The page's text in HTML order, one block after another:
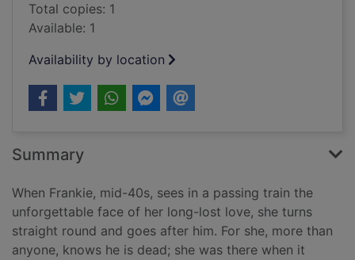
Total copies: 1
Available: 1
Availability by location
Summary
When Frankie, mid-40s, sees in a passing train the
unforgettable face of her long-lost love, she turns
straight round and goes after him. For she, more than
anyone, knows he is dead; she was there when it